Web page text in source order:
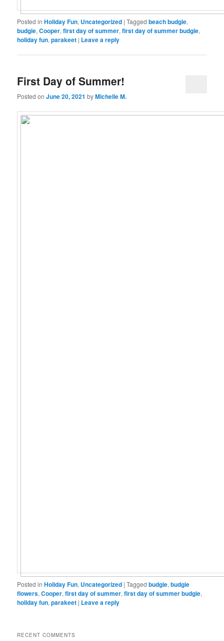
Posted in Holiday Fun, Uncategorized |Tagged beach budgie,
budgie,Cooper,first day of summer,first day of summer budgie,
holiday fun,parakeet | Leave a reply
First Day of Summer!
Posted onJune 20, 2021 byMichelle M.
Posted in Holiday Fun, Uncategorized |Tagged budgie,budgie
flowers,Cooper,first day of summer,first day of summer budgie,
holiday fun,parakeet | Leave a reply
RECENT COMMENTS